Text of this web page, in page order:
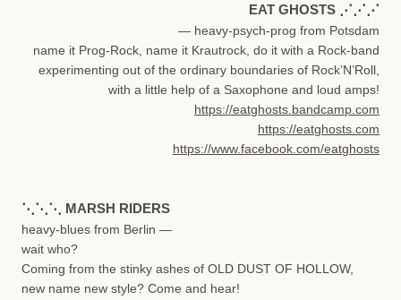
EAT GHOSTS ⋰⋰⋰
— heavy-psych-prog from Potsdam
name it Prog-Rock, name it Krautrock, do it with a Rock-band
experimenting out of the ordinary boundaries of Rock’N’Roll,
with a little help of a Saxophone and loud amps!
https://eatghosts.bandcamp.com
https://eatghosts.com
https://www.facebook.com/eatghosts
⋱⋱⋱ MARSH RIDERS
heavy-blues from Berlin —
wait who?
Coming from the stinky ashes of OLD DUST OF HOLLOW,
new name new style? Come and hear!